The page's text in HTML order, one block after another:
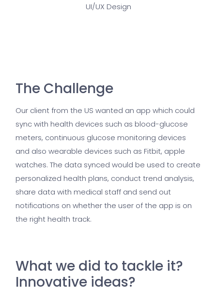
UI/UX Design
The Challenge
Our client from the US wanted an app which could
sync with health devices such as blood-glucose
meters, continuous glucose monitoring devices
and also wearable devices such as Fitbit, apple
watches. The data synced would be used to create
personalized health plans, conduct trend analysis,
share data with medical staff and send out
notifications on whether the user of the app is on
the right health track.
What we did to tackle it?
Innovative ideas?